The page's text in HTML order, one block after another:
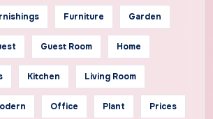
Furniture Garden
Guest Room Home
Kitchen Living Room
Office Plant Prices